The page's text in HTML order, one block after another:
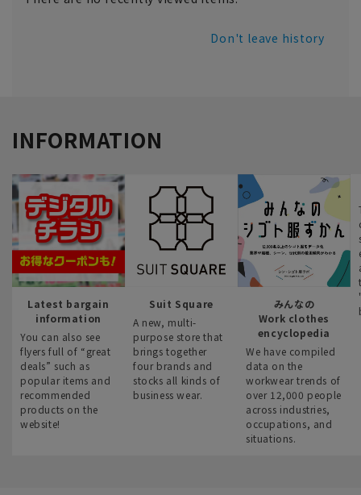
Don't leave history
INFORMATION
Latest bargain
information
You can also see
flyers full of “great
deals” such as
popular items and
recommended
products on the
website!
Suit Square
A new, multi-
purpose store that
brings together
four brands and
stocks all kinds of
business wear.
みんなの
Work clothes
encyclopedia
We have compiled
data on the
workwear trends of
over 12,000 people
across industries,
occupations, and
situations.